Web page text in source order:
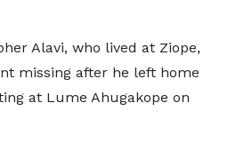
Alavi, who lived at Ziope,
missing after he left home
at Lume Ahugakope on